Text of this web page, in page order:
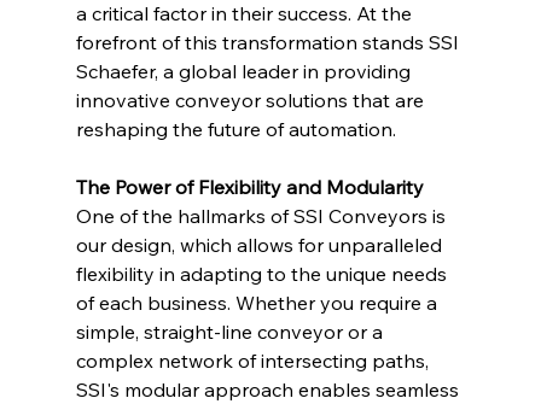
a critical factor in their success. At the
forefront of this transformation stands SSI
Schaefer, a global leader in providing
innovative conveyor solutions that are
reshaping the future of automation.
The Power of Flexibility and Modularity
One of the hallmarks of SSI Conveyors is
our design, which allows for unparalleled
flexibility in adapting to the unique needs
of each business. Whether you require a
simple, straight-line conveyor or a
complex network of intersecting paths,
SSI's modular approach enables seamless